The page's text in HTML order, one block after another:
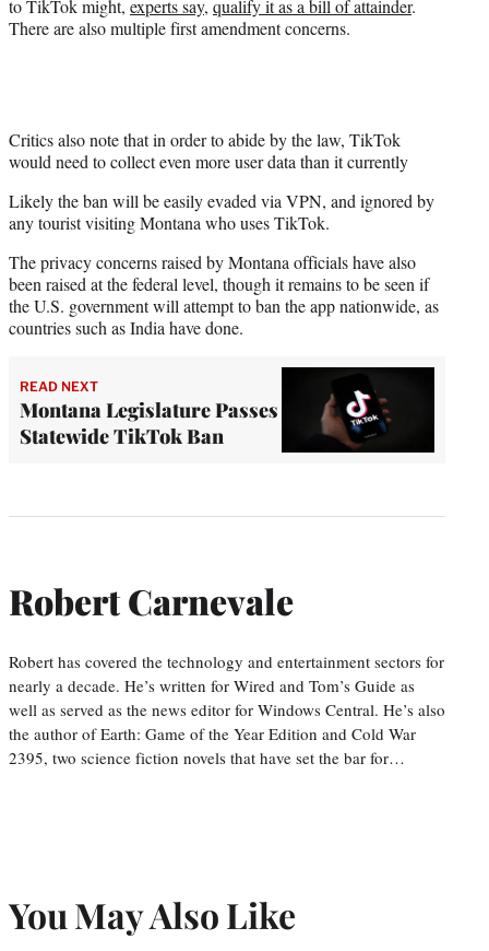
to TikTok might, experts say, qualify it as a bill of attainder.
There are also multiple first amendment concerns.
Critics also note that in order to abide by the law, TikTok
would need to collect even more user data than it currently
Likely the ban will be easily evaded via VPN, and ignored by
any tourist visiting Montana who uses TikTok.
The privacy concerns raised by Montana officials have also
been raised at the federal level, though it remains to be seen if
the U.S. government will attempt to ban the app nationwide, as
countries such as India have done.
READ NEXT
Montana Legislature Passes
Statewide TikTok Ban
Robert Carnevale
Robert has covered the technology and entertainment sectors for
nearly a decade. He’s written for Wired and Tom’s Guide as
well as served as the news editor for Windows Central. He’s also
the author of Earth: Game of the Year Edition and Cold War
2395, two science fiction novels that have set the bar for…
You May Also Like